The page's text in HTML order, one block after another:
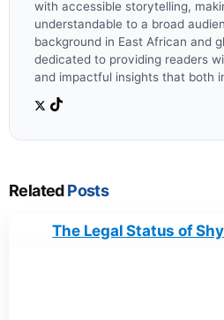
with accessible storytelling,
understandable to a broad
background in East African and
dedicated to providing readers
and impactful insights that both
RelatedPosts
The Legal Status of